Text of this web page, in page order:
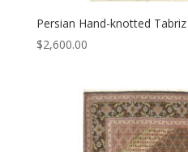
Persian Hand-knotted Tabriz
$2,600.00